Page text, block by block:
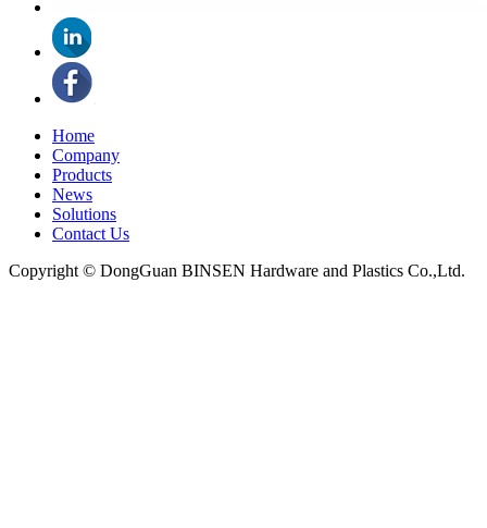
Home
Company
Products
News
Solutions
Contact Us
Copyright © DongGuan BINSEN Hardware and Plastics Co.,Ltd.